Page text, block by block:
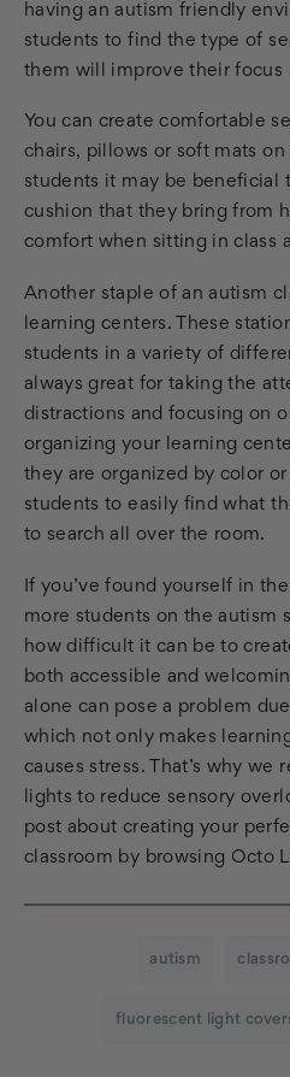
having an autism friendly
students to find the type of
them will improve their focus
You can create comfortable
chairs, pillows or soft mats
students it may be beneficial
cushion that they bring from
comfort when sitting in class
Another staple of an autism
learning centers. These
students in a variety of
always great for taking the
distractions and focusing on
organizing your learning
they are organized by color
students to easily find what
to search all over the room.
If you’ve found yourself in
more students on the autism
how difficult it can be to
both accessible and
alone can pose a problem
which not only makes
causes stress. That’s why we
lights to reduce sensory
post about creating your
classroom by browsing Octo
autism
fluorescent light